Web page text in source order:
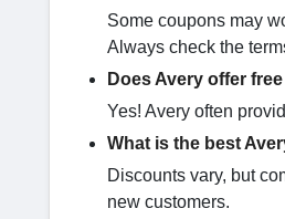
Some coupons may
Always check the
Does Avery offer
Yes! Avery often
What is the best
Discounts vary, but
new customers.